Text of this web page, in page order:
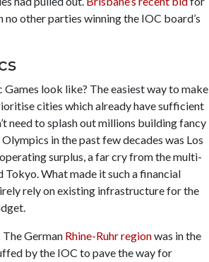
other parties winning the IOC board’s
look like? The easiest way to make
cities which already have sufficient
need to splash out millions building fancy
in the past few decades was Los
surplus, a far cry from the multi-
What made it such a financial
rely on existing infrastructure for the
German Rhine-Ruhr regionwas in the
by the IOC to pave the way for